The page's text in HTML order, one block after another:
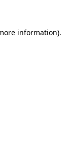
information).